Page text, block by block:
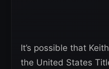
It’s possible that
the United States